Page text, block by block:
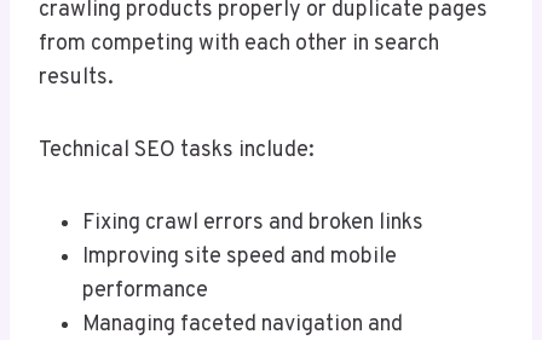
crawling products properly or duplicate pages
from competing with each other in search
results.
Technical SEO tasks include:
Fixing crawl errors and broken links
Improving site speed and mobile
performance
Managing faceted navigation and